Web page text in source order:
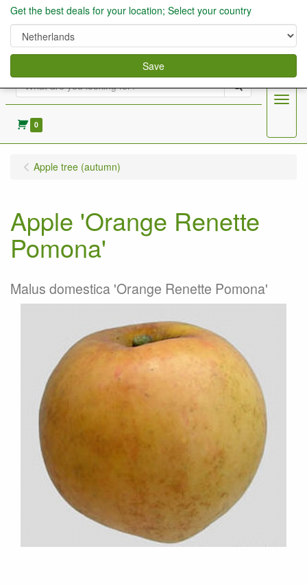
Search
0
Menu
Apple tree (autumn)
Apple 'Orange Renette
Pomona'
Malus domestica 'Orange Renette Pomona'
Get the best deals for your location; Select your country
Save